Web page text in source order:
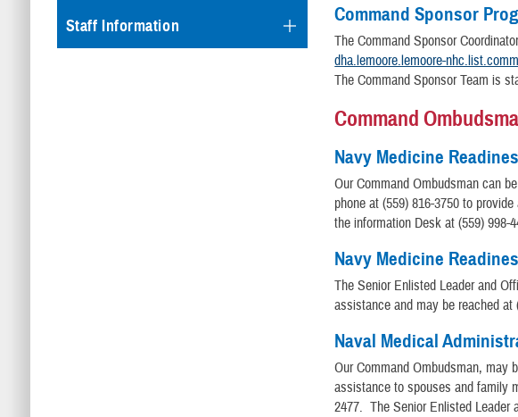
Staff Information
Command Sponsor
The Command Sponsor
dha.lemoore.lemoore-
The Command Sponsor Team is
Command
Navy Medicine
Our Command Ombudsman can
phone at (559) 816-3750 to
the information Desk at (559) 998-
Navy Medicine
The Senior Enlisted Leader and
assistance and may be reached at
Naval Medical
Our Command Ombudsman, may
assistance to spouses and family
2477. The Senior Enlisted Leader